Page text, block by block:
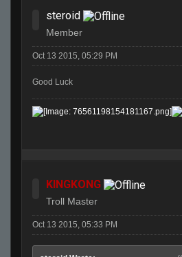
steroid
Member
Oct 13 2015, 05:29 PM
Good Luck
KINGKONG
Troll Master
Oct 13 2015, 05:33 PM